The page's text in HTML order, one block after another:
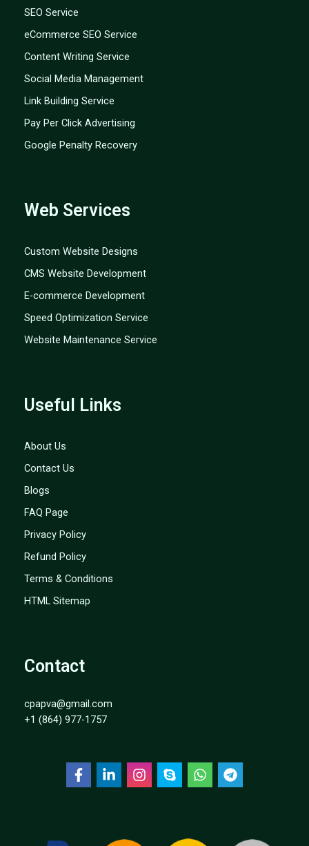
SEO Service
eCommerce SEO Service
Content Writing Service
Social Media Management
Link Building Service
Pay Per Click Advertising
Google Penalty Recovery
Web Services
Custom Website Designs
CMS Website Development
E-commerce Development
Speed Optimization Service
Website Maintenance Service
Useful Links
About Us
Contact Us
Blogs
FAQ Page
Privacy Policy
Refund Policy
Terms & Conditions
HTML Sitemap
Contact
cpapva@gmail.com
+1 (864) 977-1757